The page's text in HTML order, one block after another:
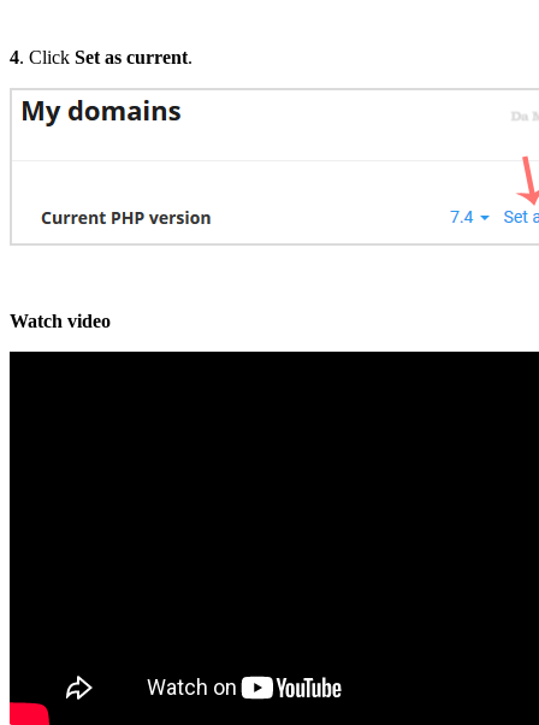
4. Click Set as current.
Watch video